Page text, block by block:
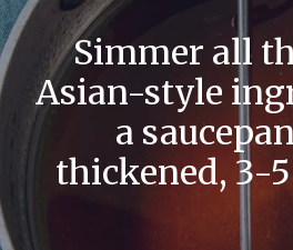
Simmer all
Asian-style
a
thickened, 3-